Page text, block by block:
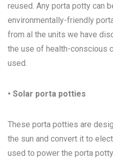
reused. Any porta potty can
environmentally-friendly
from al the units we have
the use of health-conscious
used.
• Solar porta potties
These porta potties are
the sun and convert it to
used to power the porta